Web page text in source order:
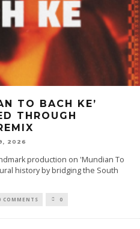
TO BACH KE’
THROUGH
2026
production on 'Mundian To
history by bridging the South
COMMENTS 0